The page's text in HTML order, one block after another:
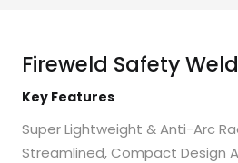
Fireweld Safety
Key Features
Super Lightweight & Anti-Arc
Streamlined, Compact Design